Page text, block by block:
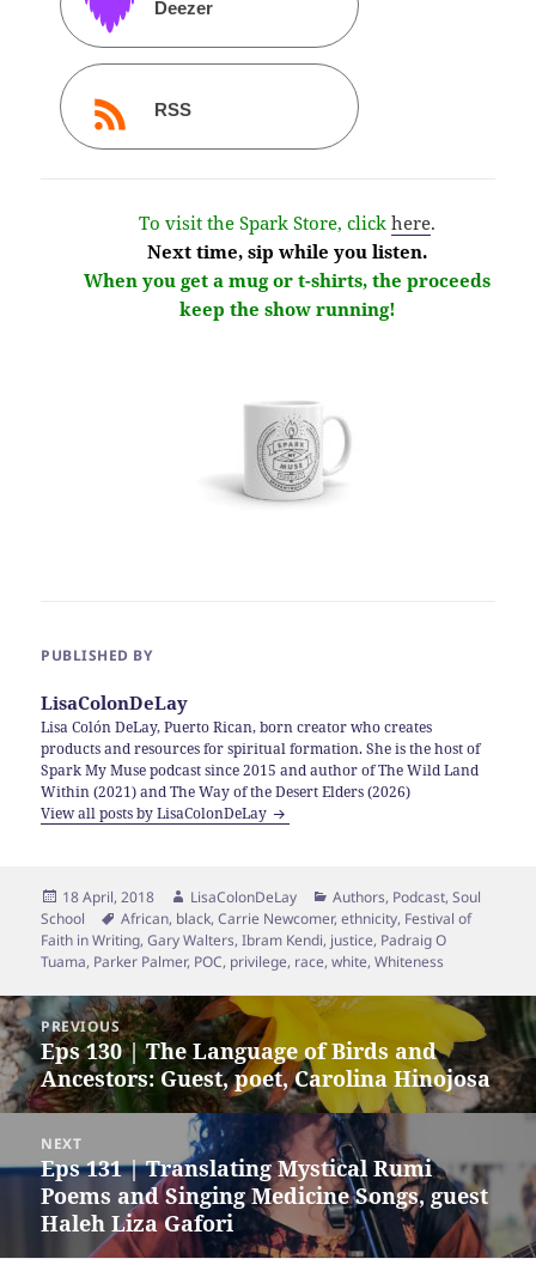
Deezer
RSS
To visit the Spark Store, click here.
Next time, sip while you listen.
When you get a mug or t-shirts, the proceeds
keep the show running!
PUBLISHED BY
LisaColonDeLay
Lisa Colón DeLay, Puerto Rican, born creator who creates
products and resources for spiritual formation. She is the host of
Spark My Muse podcast since 2015 and author of The Wild Land
Within (2021) and The Way of the Desert Elders (2026)
View all posts by LisaColonDeLay
Posted
on
18 April, 2018 Author
LisaColonDeLay Categories
Authors, Podcast,Soul
School
Tags
African, black,Carrie Newcomer,ethnicity, Festival of
Faith in Writing,Gary Walters,Ibram Kendi, justice, Padraig O
Tuama, Parker Palmer, POC, privilege, race,white,Whiteness
Post
navigation
PREVIOUS
Previous
post:
Eps 130 | The Language of Birds and
Ancestors: Guest, poet, Carolina Hinojosa
NEXT
Next
post:
Eps 131 | Translating Mystical Rumi
Poems and Singing Medicine Songs, guest
Haleh Liza Gafori